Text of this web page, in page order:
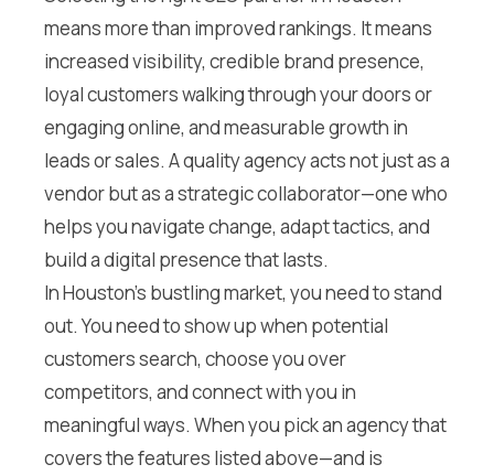
means more than improved rankings. It means
increased visibility, credible brand presence,
loyal customers walking through your doors or
engaging online, and measurable growth in
leads or sales. A quality agency acts not just as a
vendor but as a strategic collaborator—one who
helps you navigate change, adapt tactics, and
build a digital presence that lasts.
In Houston’s bustling market, you need to stand
out. You need to show up when potential
customers search, choose you over
competitors, and connect with you in
meaningful ways. When you pick an agency that
covers the features listed above—and is